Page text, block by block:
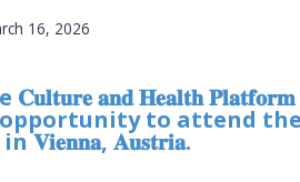
16, 2026
𝐚𝐧𝐝 𝐇𝐞𝐚𝐥𝐭𝐡 𝐏𝐥𝐚𝐭𝐟𝐨𝐫𝐦
to attend the
𝐀𝐮𝐬𝐭𝐫𝐢𝐚.